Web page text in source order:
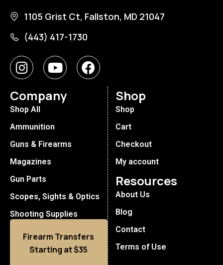
1105 Grist Ct, Fallston, MD 21047
(443) 417-1730
Company
Shop All
Ammunition
Guns & Firearms
Magazines
Gun Parts
Scopes, Sights & Optics
Shooting Supplies
Firearm Transfers
Starting at $35
Shop
Shop
Cart
Checkout
My account
Resources
About Us
Blog
Contact
Terms of Use